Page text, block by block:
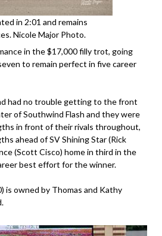
in 2:01 and remains
Nicole Major Photo.
in the $17,000 filly trot, going
to remain perfect in five career
had no trouble getting to the front
of Southwind Flash and they were
in front of their rivals throughout,
ahead of SV Shining Star (Rick
(Scott Cisco) home in third in the
best effort for the winner.
is owned by Thomas and Kathy